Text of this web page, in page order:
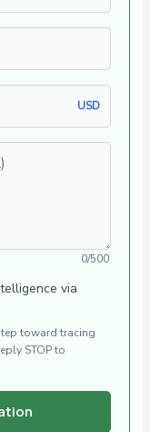
USD
0/500
via
toward tracing
STOP to